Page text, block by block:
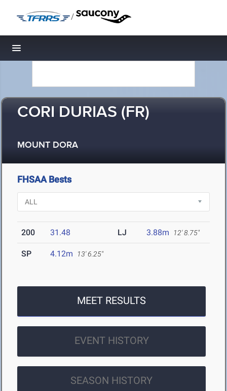
/
Toggle navigation
CORI DURIAS (FR)
MOUNT DORA
FHSAA Bests
200 31.48 LJ 3.88m 12' 8.75"
SP 4.12m 13' 6.25"
MEET RESULTS
EVENT HISTORY
SEASON HISTORY